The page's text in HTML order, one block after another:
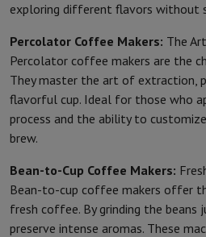
exploring different flavors without
Percolator Coffee Makers: The
Percolator coffee makers are the
They master the art of extraction,
flavorful cup. Ideal for those who
process and the ability to
brew.
Bean-to-Cup Coffee Makers:
Bean-to-cup coffee makers offer
fresh coffee. By grinding the beans
preserve intense aromas. These